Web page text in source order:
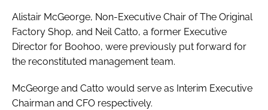
Alistair McGeorge, Non-Executive Chair of The Original
Factory Shop, and Neil Catto, a former Executive
Director for Boohoo, were previously put forward for
the reconstituted management team.
McGeorge and Catto would serve as Interim Executive
Chairman and CFO respectively.